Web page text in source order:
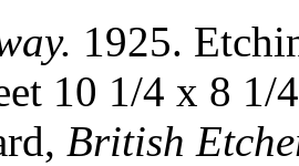
1925.
10 1/4 x 8
British